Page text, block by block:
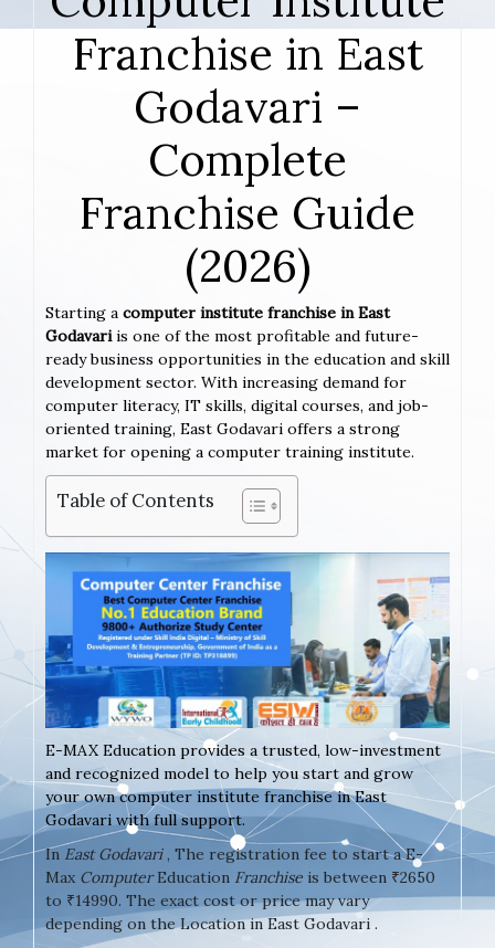
Franchise in East
Godavari –
Complete
Franchise Guide
(2026)
Starting a computer institute franchise in East
Godavariis one of the most profitable and future-
ready business opportunities in the education and skill
development sector. With increasing demand for
computer literacy, IT skills, digital courses, and job-
oriented training, East Godavari offers a strong
market for opening a computer training institute.
Table of Contents
E-MAX Education provides a trusted, low-investment
and recognized model to help you start and grow
your own computer institute franchise in East
Godavari with full support.
In East Godavari, The registration fee to start a E-
Max ComputerEducation Franchise is between ₹2650
to ₹14990. The exact cost or price may vary
depending on the Location in East Godavari .